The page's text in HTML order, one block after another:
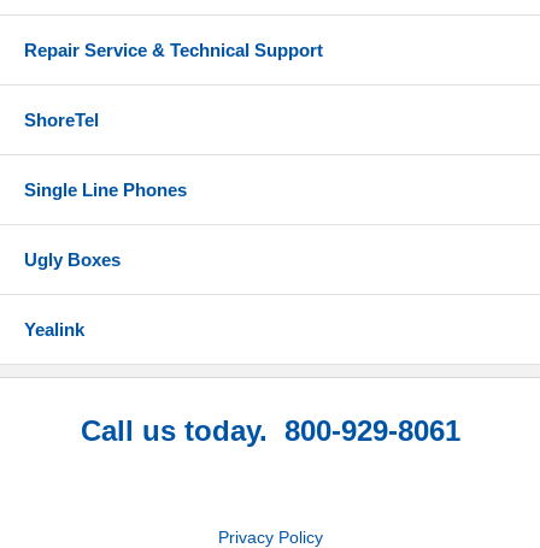
Repair Service & Technical Support
ShoreTel
Single Line Phones
Ugly Boxes
Yealink
Call us today. 800-929-8061
Privacy Policy